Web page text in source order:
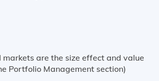
are the size effect and value
Portfolio Management section)